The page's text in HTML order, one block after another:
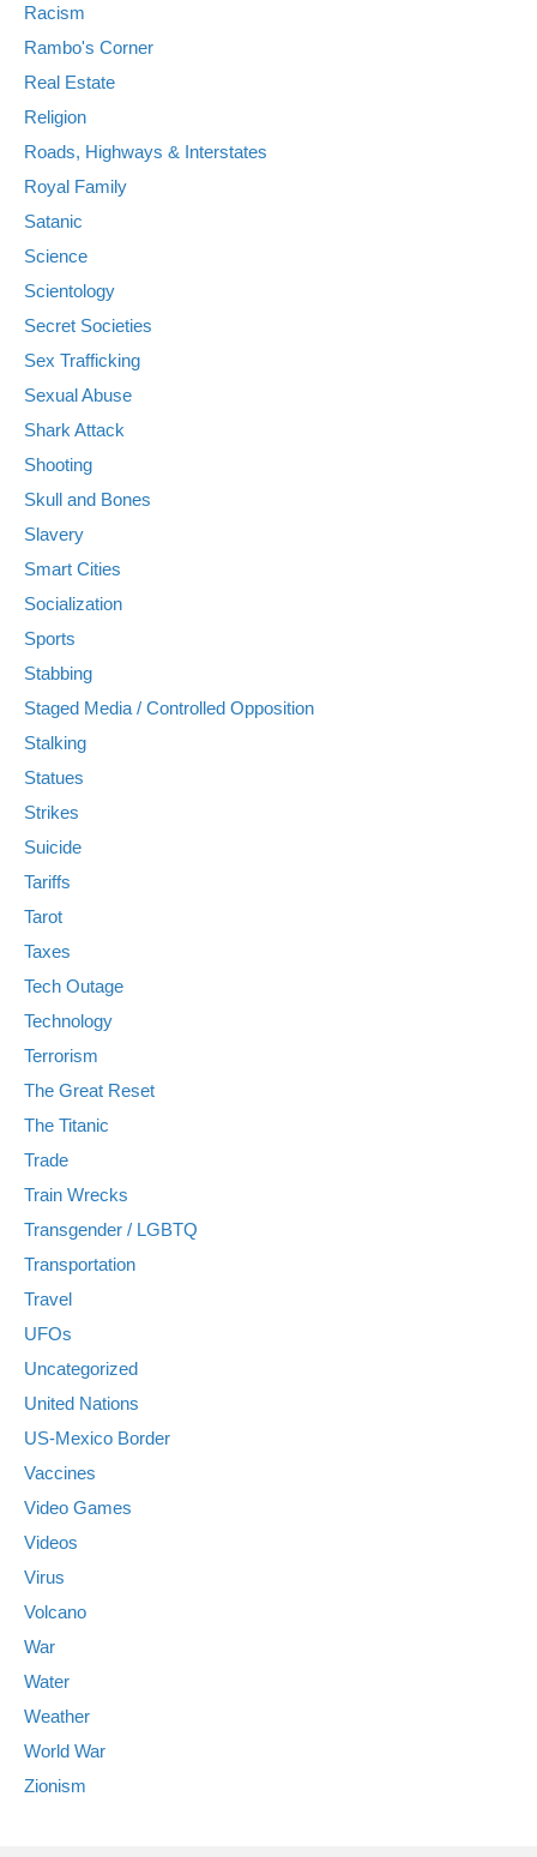
Racism
Rambo's Corner
Real Estate
Religion
Roads, Highways & Interstates
Royal Family
Satanic
Science
Scientology
Secret Societies
Sex Trafficking
Sexual Abuse
Shark Attack
Shooting
Skull and Bones
Slavery
Smart Cities
Socialization
Sports
Stabbing
Staged Media / Controlled Opposition
Stalking
Statues
Strikes
Suicide
Tariffs
Tarot
Taxes
Tech Outage
Technology
Terrorism
The Great Reset
The Titanic
Trade
Train Wrecks
Transgender / LGBTQ
Transportation
Travel
UFOs
Uncategorized
United Nations
US-Mexico Border
Vaccines
Video Games
Videos
Virus
Volcano
War
Water
Weather
World War
Zionism